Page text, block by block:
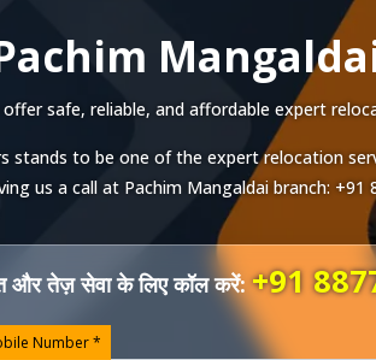
safe, reliable, and affordable expert
stands to be one of the expert relocation
us a call at Pachim Mangaldai branch: +91
और तेज़ सेवा के लिए कॉल करें:+91
Number *